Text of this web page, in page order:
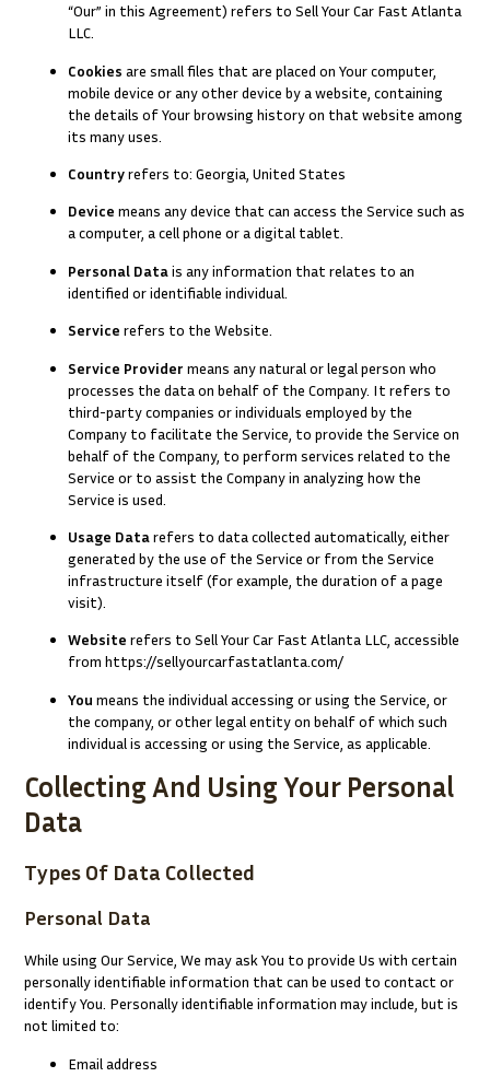
“Our” in this Agreement) refers to Sell Your Car Fast Atlanta
LLC.
Cookies are small files that are placed on Your computer,
mobile device or any other device by a website, containing
the details of Your browsing history on that website among
its many uses.
Countryrefers to: Georgia, United States
Device means any device that can access the Service such as
a computer, a cell phone or a digital tablet.
Personal Datais any information that relates to an
identified or identifiable individual.
Service refers to the Website.
Service Provider means any natural or legal person who
processes the data on behalf of the Company. It refers to
third-party companies or individuals employed by the
Company to facilitate the Service, to provide the Service on
behalf of the Company, to perform services related to the
Service or to assist the Company in analyzing how the
Service is used.
Usage Datarefers to data collected automatically, either
generated by the use of the Service or from the Service
infrastructure itself (for example, the duration of a page
visit).
Website refers to Sell Your Car Fast Atlanta LLC, accessible
fromhttps://sellyourcarfastatlanta.com/
You means the individual accessing or using the Service, or
the company, or other legal entity on behalf of which such
individual is accessing or using the Service, as applicable.
Collecting And Using Your Personal
Data
Types Of Data Collected
Personal Data
While using Our Service, We may ask You to provide Us with certain
personally identifiable information that can be used to contact or
identify You. Personally identifiable information may include, but is
not limited to:
Email address